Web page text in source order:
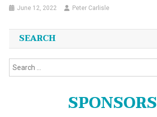
June 12, 2022 Peter Carlisle
SEARCH
SPONSORS